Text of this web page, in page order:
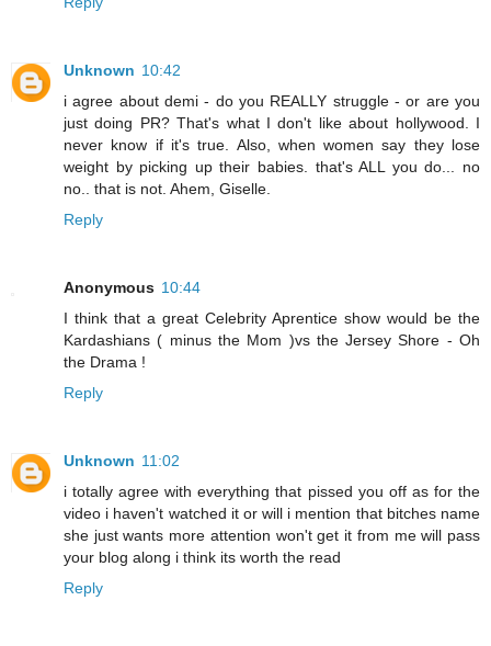
Unknown 10:42
i agree about demi - do you REALLY struggle - or are you
just doing PR? That's what I don't like about hollywood. I
never know if it's true. Also, when women say they lose
weight by picking up their babies. that's ALL you do... no
no.. that is not. Ahem, Giselle.
Reply
Anonymous 10:44
I think that a great Celebrity Aprentice show would be the
Kardashians ( minus the Mom )vs the Jersey Shore - Oh
the Drama !
Reply
Unknown 11:02
i totally agree with everything that pissed you off as for the
video i haven't watched it or will i mention that bitches name
she just wants more attention won't get it from me will pass
your blog along i think its worth the read
Reply